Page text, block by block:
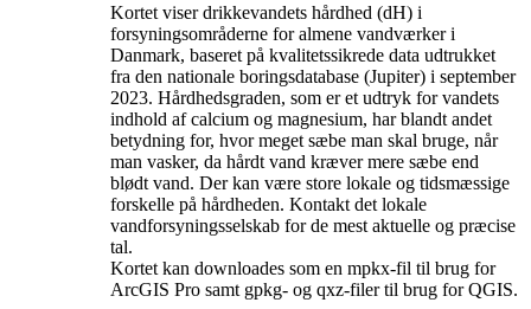
Kortet viser drikkevandets hårdhed (dH) i
forsyningsområderne for almene vandværker i
Danmark, baseret på kvalitetssikrede data udtrukket
fra den nationale boringsdatabase (Jupiter) i september
2023. Hårdhedsgraden, som er et udtryk for vandets
indhold af calcium og magnesium, har blandt andet
betydning for, hvor meget sæbe man skal bruge, når
man vasker, da hårdt vand kræver mere sæbe end
blødt vand. Der kan være store lokale og tidsmæssige
forskelle på hårdheden. Kontakt det lokale
vandforsyningsselskab for de mest aktuelle og præcise
tal.
Kortet kan downloades som en mpkx-fil til brug for
ArcGIS Pro samt gpkg- og qxz-filer til brug for QGIS.